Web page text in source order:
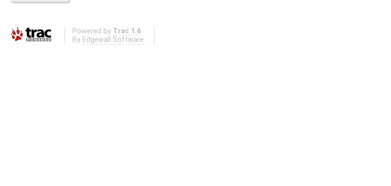
Powered by Trac 1.6
By Edgewall Software .